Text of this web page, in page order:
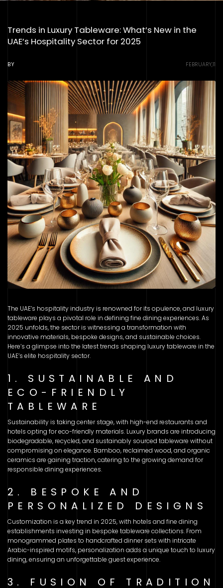
Trends in Luxury Tableware: What’s New in the
UAE’s Hospitality Sector for 2025
BY FEBRUARY,11
The UAE’s hospitality industry is renowned for its opulence, and luxury
tableware plays a pivotal role in defining fine dining experiences. As
2025 unfolds, the sector is witnessing a transformation with
innovative materials, bespoke designs, and sustainable choices.
Here’s a glimpse into the latest trends shaping luxury tableware in the
UAE’s elite hospitality sector.
1. SUSTAINABLE AND
ECO-FRIENDLY
TABLEWARE
Sustainability is taking center stage, with high-end restaurants and
hotels opting for eco-friendly materials. Luxury brands are introducing
biodegradable, recycled, and sustainably sourced tableware without
compromising on elegance. Bamboo, reclaimed wood, and organic
ceramics are gaining traction, catering to the growing demand for
responsible dining experiences.
2. BESPOKE AND
PERSONALIZED DESIGNS
Customization is a key trend in 2025, with hotels and fine dining
establishments investing in bespoke tableware collections. From
monogrammed plates to handcrafted dinner sets with intricate
Arabic-inspired motifs, personalization adds a unique touch to luxury
dining, ensuring an unforgettable guest experience.
3. FUSION OF TRADITION